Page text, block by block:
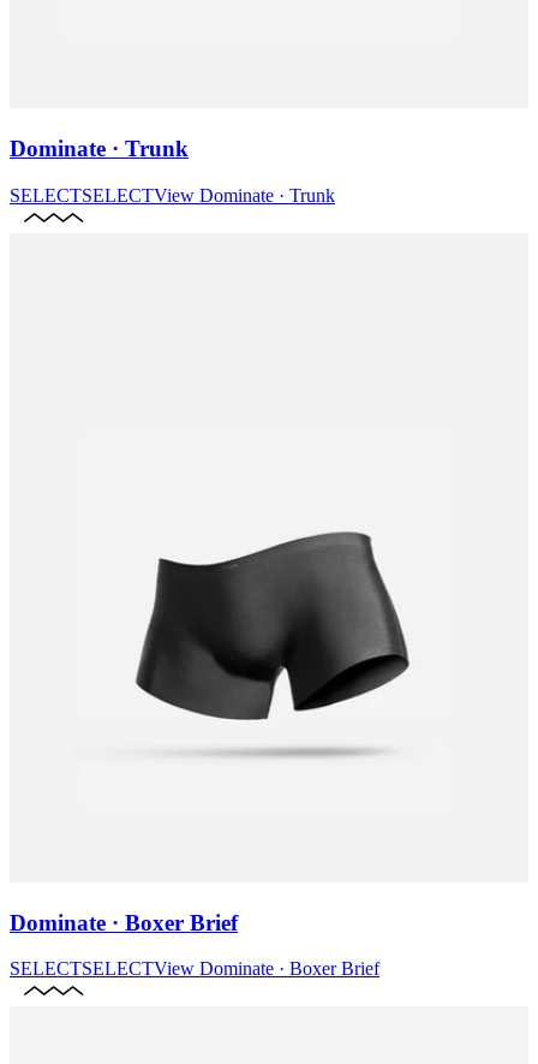
Dominate · Trunk
SELECTSELECTView Dominate · Trunk
Dominate · Boxer Brief
SELECTSELECTView Dominate · Boxer Brief